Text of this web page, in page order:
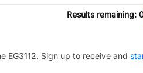
Results remaining:
EG3112. Sign up to receive and